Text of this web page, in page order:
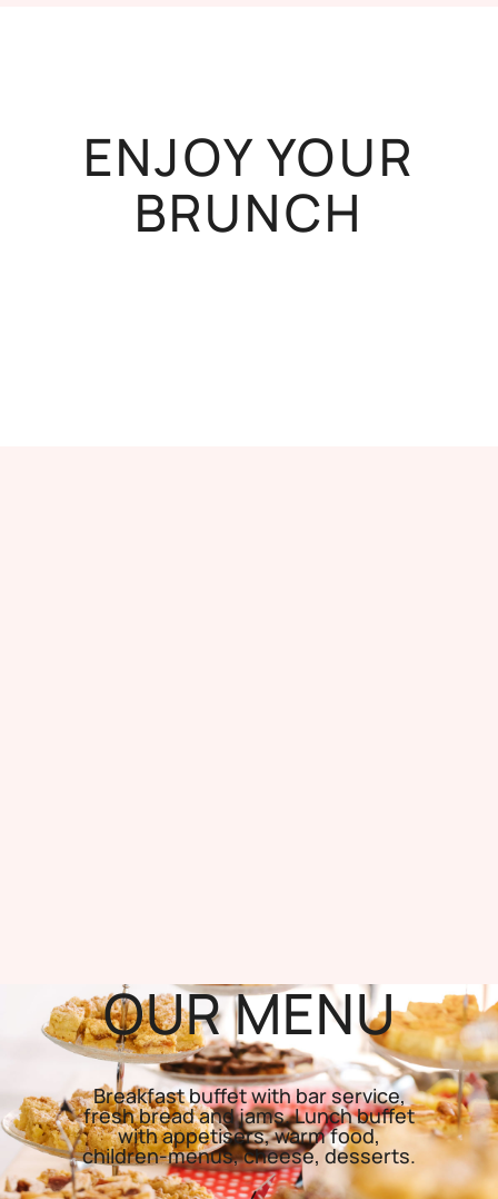
ENJOY YOUR
BRUNCH
OUR MENU
Breakfast buffet with bar service,
fresh bread and jams. Lunch buffet
with appetisers, warm food,
children-menus, cheese, desserts.